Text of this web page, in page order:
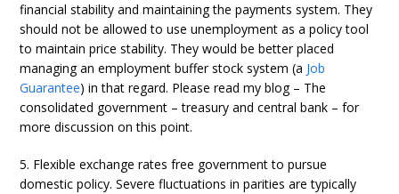
financial stability and maintaining the payments system. They
should not be allowed to use unemployment as a policy tool
to maintain price stability. They would be better placed
managing an employment buffer stock system (a Job
Guarantee) in that regard. Please read my blog – The
consolidated government – treasury and central bank – for
more discussion on this point.
5. Flexible exchange rates free government to pursue
domestic policy. Severe fluctuations in parities are typically